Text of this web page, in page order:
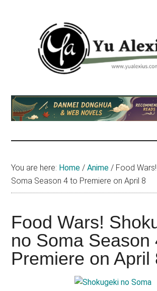
Yu
Alexius
am
Yu
about
(donghua),
Japanese
animations;
sharing
You are here: Home / Anime / Food
Soma Season 4 to Premiere on April 8
Food Wars!
no Soma Season
Premiere on April